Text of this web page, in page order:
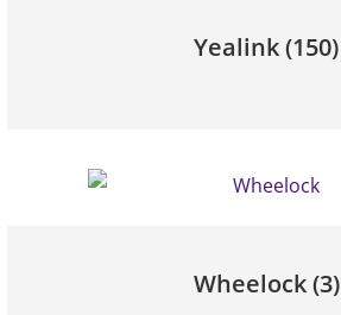
Yealink(150)
Wheelock(3)